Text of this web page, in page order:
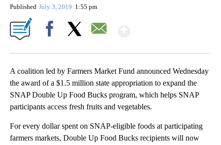
Published July 3, 2019 1:55 pm
A coalition led by Farmers Market Fund announced Wednesday
the award of a $1.5 million state appropriation to expand the
SNAP Double Up Food Bucks program, which helps SNAP
participants access fresh fruits and vegetables.
For every dollar spent on SNAP-eligible foods at participating
farmers markets, Double Up Food Bucks recipients will now